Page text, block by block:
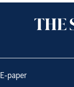
E-paper